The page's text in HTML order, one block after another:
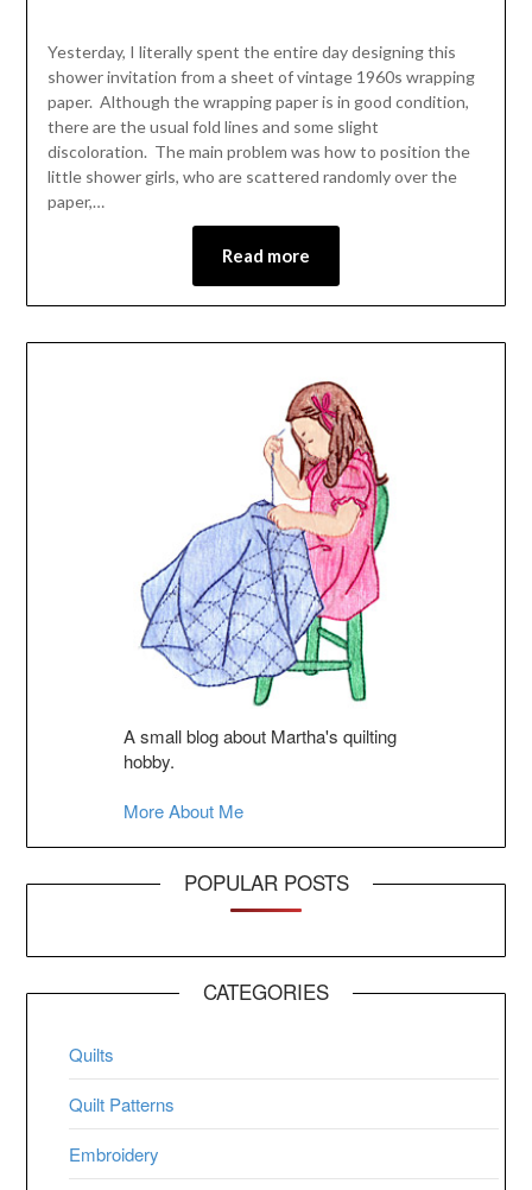
Yesterday, I literally spent the entire day designing this
shower invitation from a sheet of vintage 1960s wrapping
paper. Although the wrapping paper is in good condition,
there are the usual fold lines and some slight
discoloration. The main problem was how to position the
little shower girls, who are scattered randomly over the
paper,…
Read more
A small blog about Martha's quilting
hobby.
More About Me
POPULAR POSTS
CATEGORIES
Quilts
Quilt Patterns
Embroidery